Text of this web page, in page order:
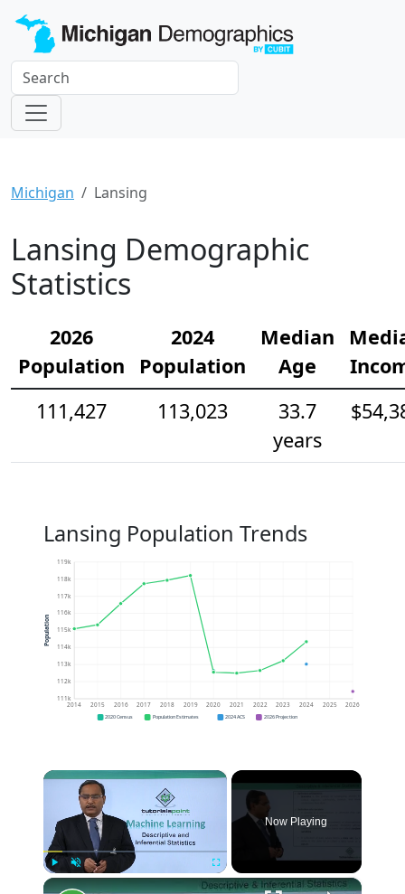
Michigan Lansing
Lansing Demographic
Statistics
2026
Population
2024
Population
Median
Age
111,427
113,023
33.7
years
Lansing Population Trends
111k
112k
113k
114k
115k
116k
117k
118k
119k
2014 2015 2016 2017 2018 2019 2020 2021 2022 2023 2024 2025 2026
Population
2020 Census Population Estimates 2024 ACS 2026 Projection
×
Fullscreen
Now Playing
×